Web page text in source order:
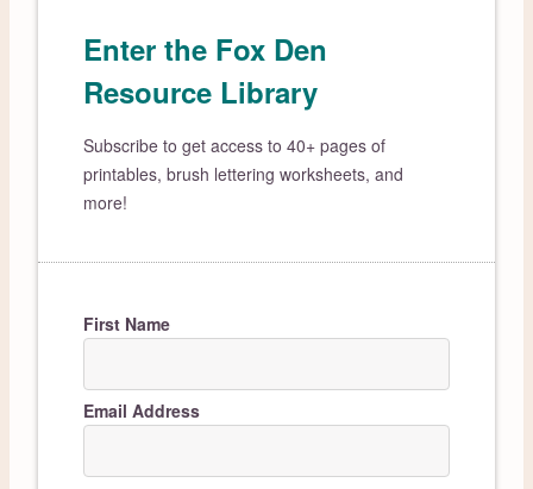
Enter the Fox Den
Resource Library
Subscribe to get access to 40+ pages of
printables, brush lettering worksheets, and
more!
First Name
Email Address